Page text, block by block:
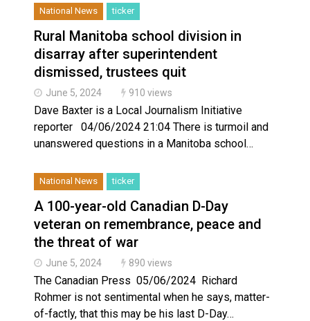
National News ticker
Rural Manitoba school division in
disarray after superintendent
dismissed, trustees quit
June 5, 2024 910 views
Dave Baxter is a Local Journalism Initiative
reporter 04/06/2024 21:04 There is turmoil and
unanswered questions in a Manitoba school…
National News ticker
A 100-year-old Canadian D-Day
veteran on remembrance, peace and
the threat of war
June 5, 2024 890 views
The Canadian Press 05/06/2024 Richard
Rohmer is not sentimental when he says, matter-
of-factly, that this may be his last D-Day…